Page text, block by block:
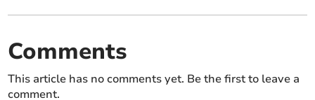
Comments
This article has no comments yet. Be the first to leave a
comment.